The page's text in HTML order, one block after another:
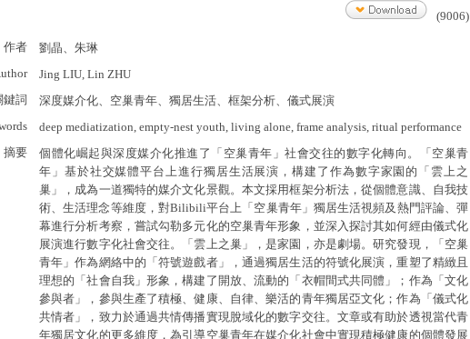
(9006)
作者
劉晶、朱琳
Jing LIU, Lin ZHU
鍵詞
深度媒介化、空巢青年、獨居生活、框架分析、儀式展演
deep mediatization, empty-nest youth, living alone, frame analysis, ritual performance
摘要
個體化崛起與深度媒介化推進了「空巢青年」社會交往的數字化轉向。「空巢青
年」基於社交媒體平台上進行獨居生活展演，構建了作為數字家園的「雲上之
巢」，成為一道獨特的媒介文化景觀。本文採用框架分析法，從個體意識、自我技
術、生活理念等維度，對Bilibili平台上「空巢青年」獨居生活視頻及熱門評論、彈
幕進行分析考察，嘗試勾勒多元化的空巢青年形象，並深入探討其如何經由儀式化
展演進行數字化社會交往。「雲上之巢」，是家園，亦是劇場。研究發現，「空巢
青年」作為網絡中的「符號遊戲者」，通過獨居生活的符號化展演，重塑了精緻且
理想的「社會自我」形象，構建了開放、流動的「衣帽間式共同體」；作為「文化
參與者」，參與生產了積極、健康、自律、樂活的青年獨居亞文化；作為「儀式化
共情者」，致力於通過共情傳播實現脫域化的數字交往。文章或有助於透視當代青
年獨居文化的更多維度，為引導空巢青年在媒介化社會中實現積極健康的個體發展